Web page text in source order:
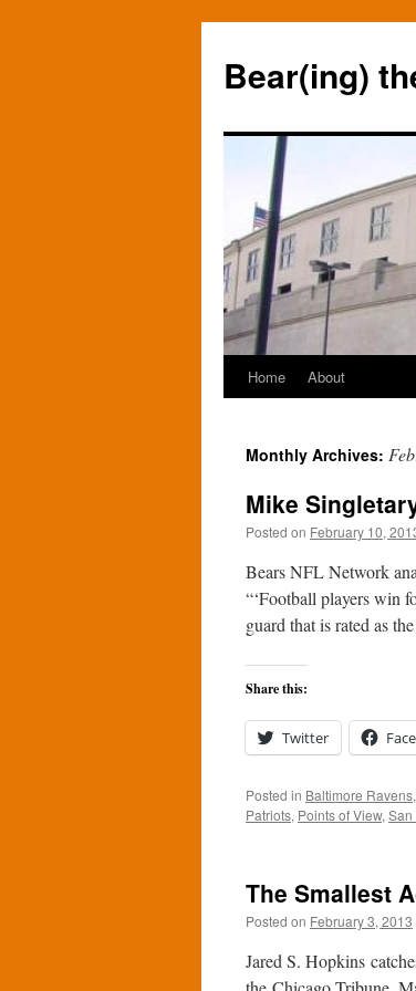
Bear(ing)
Skip
content
Home About
Monthly Archives:
Mike
Posted on February 10,
Bears NFL Network
“‘Football players win
guard that is rated as
Share this:
Twitter
Posted in Baltimore Ravens,
Patriots, Points of View, San
The Smallest
Posted on February 3, 2013
Jared S. Hopkins